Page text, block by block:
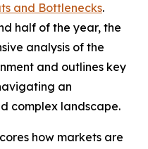
and Bottlenecks.
half of the year, the
analysis of the
and outlines key
an
complex landscape.
how markets are